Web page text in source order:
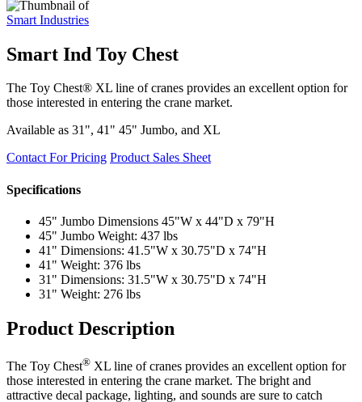
Smart Industries
Smart Ind Toy Chest
The Toy Chest® XL line of cranes provides an excellent option for
those interested in entering the crane market.
Available as 31", 41" 45" Jumbo, and XL
Contact For Pricing Product Sales Sheet
Specifications
45" Jumbo Dimensions 45"W x 44"D x 79"H
45" Jumbo Weight: 437 lbs
41" Dimensions: 41.5"W x 30.75"D x 74"H
41" Weight: 376 lbs
31" Dimensions: 31.5"W x 30.75"D x 74"H
31" Weight: 276 lbs
Product Description
The Toy Chest® XL line of cranes provides an excellent option for
those interested in entering the crane market. The bright and
attractive decal package, lighting, and sounds are sure to catch